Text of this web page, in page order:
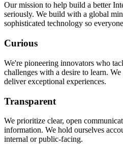
Our mission to help build a better
seriously. We build with a global
sophisticated technology so
Curious
We're pioneering innovators who
challenges with a desire to learn.
deliver exceptional experiences.
Transparent
We prioritize clear, open
information. We hold ourselves
internal or public-facing.